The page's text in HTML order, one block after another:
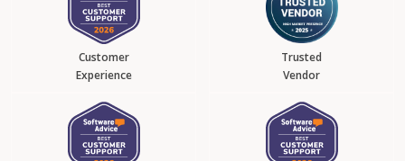
Customer
Experience
Trusted
Vendor